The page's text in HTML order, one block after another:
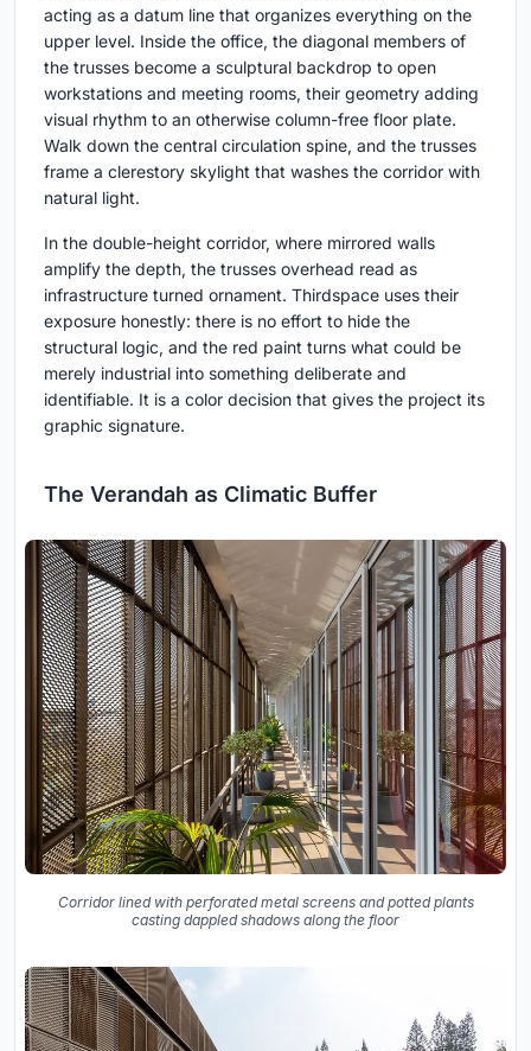
acting as a datum line that organizes everything on the
upper level. Inside the office, the diagonal members of
the trusses become a sculptural backdrop to open
workstations and meeting rooms, their geometry adding
visual rhythm to an otherwise column-free floor plate.
Walk down the central circulation spine, and the trusses
frame a clerestory skylight that washes the corridor with
natural light.
In the double-height corridor, where mirrored walls
amplify the depth, the trusses overhead read as
infrastructure turned ornament. Thirdspace uses their
exposure honestly: there is no effort to hide the
structural logic, and the red paint turns what could be
merely industrial into something deliberate and
identifiable. It is a color decision that gives the project its
graphic signature.
The Verandah as Climatic Buffer
Corridor lined with perforated metal screens and potted plants
casting dappled shadows along the floor